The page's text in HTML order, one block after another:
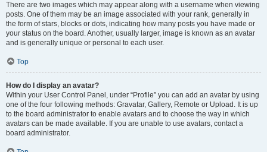
There are two images which may appear along with a username when viewing
posts. One of them may be an image associated with your rank, generally in
the form of stars, blocks or dots, indicating how many posts you have made or
your status on the board. Another, usually larger, image is known as an avatar
and is generally unique or personal to each user.
Top
How do I display an avatar?
Within your User Control Panel, under “Profile” you can add an avatar by using
one of the four following methods: Gravatar, Gallery, Remote or Upload. It is up
to the board administrator to enable avatars and to choose the way in which
avatars can be made available. If you are unable to use avatars, contact a
board administrator.